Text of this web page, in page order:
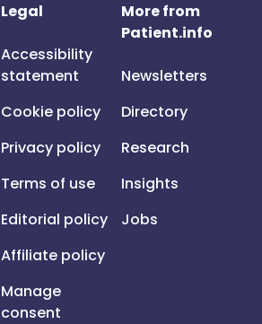
Legal
Accessibility
statement
Cookie policy
Privacy policy
Terms of use
Editorial policy
Affiliate policy
Manage
consent
More from
Patient.info
Newsletters
Directory
Research
Insights
Jobs